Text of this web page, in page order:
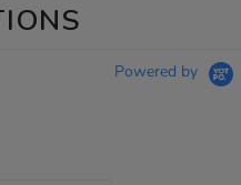
Powered by